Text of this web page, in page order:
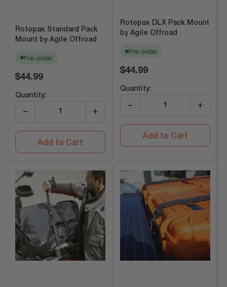
Rotopax Standard Pack
Mount by Agile Offroad
Pre-order
Regular
$44.99
Quantity:
− +
Add to Cart
Rotopax DLX Pack Mount
by Agile Offroad
Pre-order
Regular
$44.99
Quantity:
− +
Add to Cart